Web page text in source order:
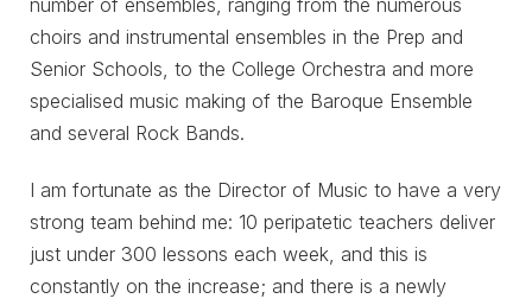
number of ensembles, ranging from the numerous
choirs and instrumental ensembles in the Prep and
Senior Schools, to the College Orchestra and more
specialised music making of the Baroque Ensemble
and several Rock Bands.
I am fortunate as the Director of Music to have a very
strong team behind me: 10 peripatetic teachers deliver
just under 300 lessons each week, and this is
constantly on the increase; and there is a newly